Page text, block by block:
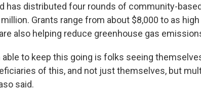
has distributed four rounds of community-
Grants range from about $8,000 to as
also helping reduce greenhouse gas
to keep this going is folks seeing
of this, and not just themselves, but
said.